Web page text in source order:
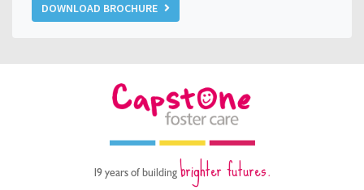
DOWNLOAD BROCHURE
19 years of buildingbrighter futures.